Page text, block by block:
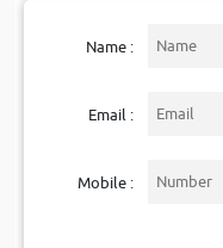
Name :
Email :
Mobile :